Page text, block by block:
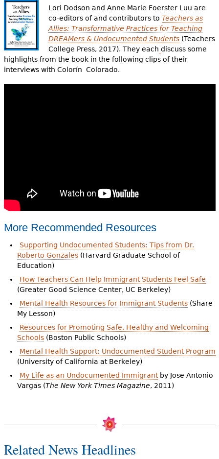
Lori Dodson and Anne Marie Foerster Luu are
co-editors of and contributors to Teachers as
Allies: Transformative Practices for Teaching
DREAMers & Undocumented Students(Teachers
College Press, 2017). They each discuss some
highlights from the book in the following clips of their
interviews with Colorín Colorado.
More Recommended Resources
Supporting Undocumented Students: Tips from Dr.
Roberto Gonzales(Harvard Graduate School of
Education)
How Teachers Can Help Immigrant Students Feel Safe
(Greater Good Science Center, UC Berkeley)
Mental Health Resources for Immigrant Students(Share
My Lesson)
Resources for Promoting Safe, Healthy and Welcoming
Schools(Boston Public Schools)
Mental Health Support: Undocumented Student Program
(University of California at Berkeley)
My Life as an Undocumented Immigrantby Jose Antonio
Vargas (The New York Times Magazine, 2011)
Related News Headlines